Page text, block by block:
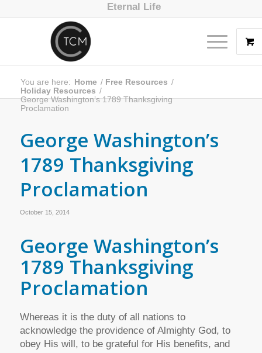
Eternal Life
You are here: Home / Free Resources /
Holiday Resources /
George Washington’s 1789 Thanksgiving
Proclamation
George Washington’s
1789 Thanksgiving
Proclamation
October 15, 2014
George Washington’s
1789 Thanksgiving
Proclamation
Whereas it is the duty of all nations to
acknowledge the providence of Almighty God, to
obey His will, to be grateful for His benefits, and